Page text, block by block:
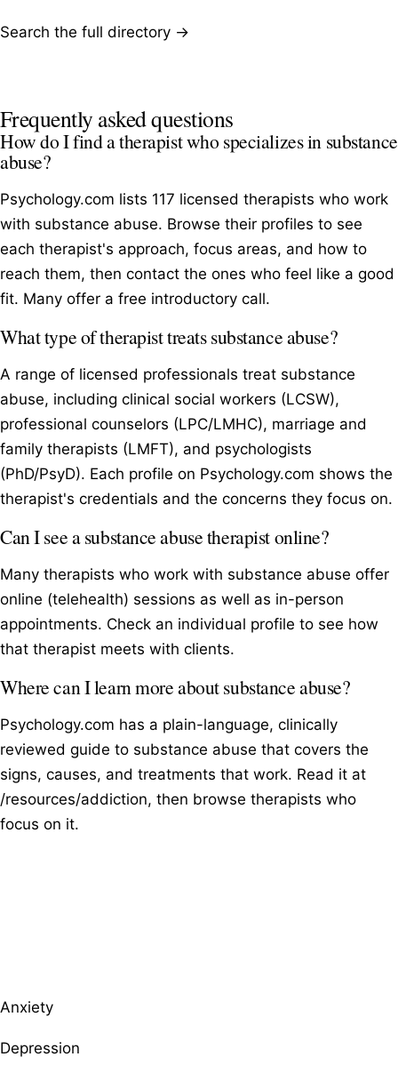
Search the full directory →
Frequently asked questions
How do I find a therapist who specializes in substance
abuse?
Psychology.com lists 117 licensed therapists who work
with substance abuse. Browse their profiles to see
each therapist's approach, focus areas, and how to
reach them, then contact the ones who feel like a good
fit. Many offer a free introductory call.
What type of therapist treats substance abuse?
A range of licensed professionals treat substance
abuse, including clinical social workers (LCSW),
professional counselors (LPC/LMHC), marriage and
family therapists (LMFT), and psychologists
(PhD/PsyD). Each profile on Psychology.com shows the
therapist's credentials and the concerns they focus on.
Can I see a substance abuse therapist online?
Many therapists who work with substance abuse offer
online (telehealth) sessions as well as in-person
appointments. Check an individual profile to see how
that therapist meets with clients.
Where can I learn more about substance abuse?
Psychology.com has a plain-language, clinically
reviewed guide to substance abuse that covers the
signs, causes, and treatments that work. Read it at
/resources/addiction, then browse therapists who
focus on it.
Anxiety
Depression